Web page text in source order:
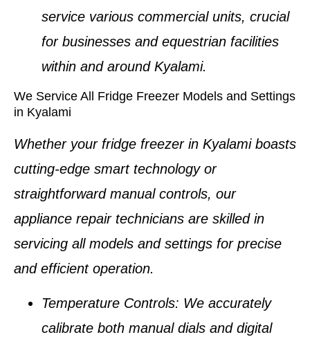
service various commercial units, crucial
for businesses and equestrian facilities
within and around Kyalami.
We Service All Fridge Freezer Models and Settings
in Kyalami
Whether your fridge freezer in Kyalamiboasts
cutting-edge smart technology or
straightforward manual controls, our
appliance repair technicians are skilled in
servicing all models and settings for precise
and efficient operation.
Temperature Controls: We accurately
calibrate both manual dials and digital